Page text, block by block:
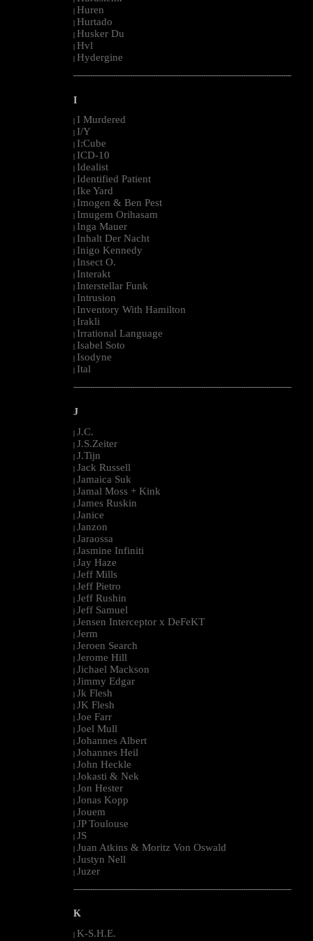
| Huren
| Hurtado
| Husker Du
| Hvl
| Hydergine
--------------------------------------------------------------------------------------------------------
I
I Murdered
I/Y
I:Cube
ICD-10
Idealist
Identified Patient
Ike Yard
Imogen & Ben Pest
Imugem Orihasam
Inga Mauer
Inhalt Der Nacht
Inigo Kennedy
Insect O.
Interakt
Interstellar Funk
Intrusion
Inventory With Hamilton
Irakli
Irrational Language
Isabel Soto
Isodyne
Ital
--------------------------------------------------------------------------------------------------------
J
| J.C.
| J.S.Zeiter
| J.Tijn
| Jack Russell
| Jamaica Suk
| Jamal Moss + Kink
| James Ruskin
| Janice
| Janzon
| Jaraossa
| Jasmine Infiniti
| Jay Haze
| Jeff Mills
| Jeff Pietro
| Jeff Rushin
| Jeff Samuel
| Jensen Interceptor x DeFeKT
| Jerm
| Jeroen Search
| Jerome Hill
| Jichael Mackson
| Jimmy Edgar
| Jk Flesh
| JK Flesh
| Joe Farr
| Joel Mull
| Johannes Albert
| Johannes Heil
| John Heckle
| Jokasti & Nek
| Jon Hester
| Jonas Kopp
| Jouem
| JP Toulouse
| JS
| Juan Atkins & Moritz Von Oswald
| Justyn Nell
| Juzer
--------------------------------------------------------------------------------------------------------
K
| K-S.H.E.